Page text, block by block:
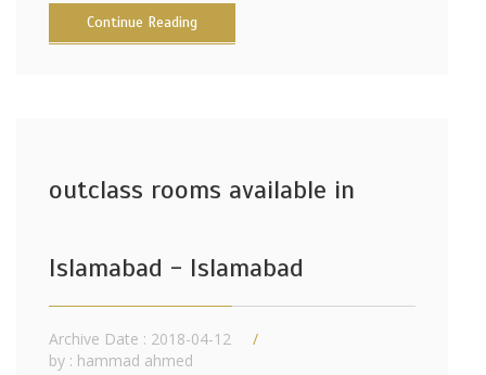
Continue Reading
outclass rooms available in
Islamabad - Islamabad
Archive Date : 2018-04-12
by : hammad ahmed